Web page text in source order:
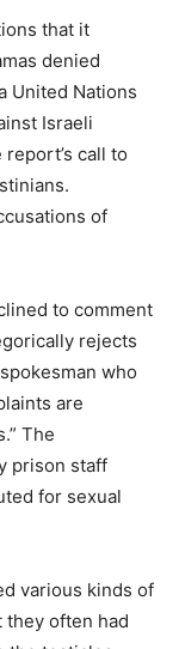
that it
denied
United Nations
Israeli
report’s call to
of
to comment
rejects
who
are
The
prison staff
for sexual
various kinds of
they often had